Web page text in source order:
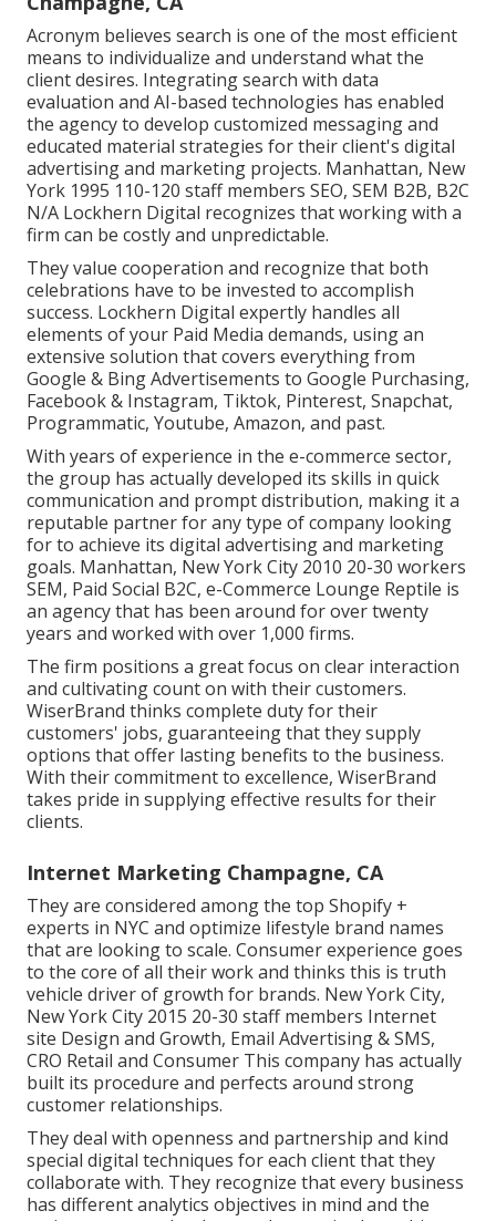
Acronym believes search is one of the most efficient
means to individualize and understand what the
client desires. Integrating search with data
evaluation and AI-based technologies has enabled
the agency to develop customized messaging and
educated material strategies for their client's digital
advertising and marketing projects. Manhattan, New
York 1995 110-120 staff members SEO, SEM B2B, B2C
N/A Lockhern Digital recognizes that working with a
firm can be costly and unpredictable.
They value cooperation and recognize that both
celebrations have to be invested to accomplish
success. Lockhern Digital expertly handles all
elements of your Paid Media demands, using an
extensive solution that covers everything from
Google & Bing Advertisements to Google Purchasing,
Facebook & Instagram, Tiktok, Pinterest, Snapchat,
Programmatic, Youtube, Amazon, and past.
With years of experience in the e-commerce sector,
the group has actually developed its skills in quick
communication and prompt distribution, making it a
reputable partner for any type of company looking
for to achieve its digital advertising and marketing
goals. Manhattan, New York City 2010 20-30 workers
SEM, Paid Social B2C, e-Commerce Lounge Reptile is
an agency that has been around for over twenty
years and worked with over 1,000 firms.
The firm positions a great focus on clear interaction
and cultivating count on with their customers.
WiserBrand thinks complete duty for their
customers' jobs, guaranteeing that they supply
options that offer lasting benefits to the business.
With their commitment to excellence, WiserBrand
takes pride in supplying effective results for their
clients.
Internet Marketing Champagne, CA
They are considered among the top Shopify +
experts in NYC and optimize lifestyle brand names
that are looking to scale. Consumer experience goes
to the core of all their work and thinks this is truth
vehicle driver of growth for brands. New York City,
New York City 2015 20-30 staff members Internet
site Design and Growth, Email Advertising & SMS,
CRO Retail and Consumer This company has actually
built its procedure and perfects around strong
customer relationships.
They deal with openness and partnership and kind
special digital techniques for each client that they
collaborate with. They recognize that every business
has different analytics objectives in mind and the